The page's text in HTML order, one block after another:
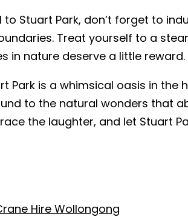
to Stuart Park, don’t forget to
Treat yourself to a
in nature deserve a little reward.
Park is a whimsical oasis in
to the natural wonders that
the laughter, and let Stuart
Hire Wollongong